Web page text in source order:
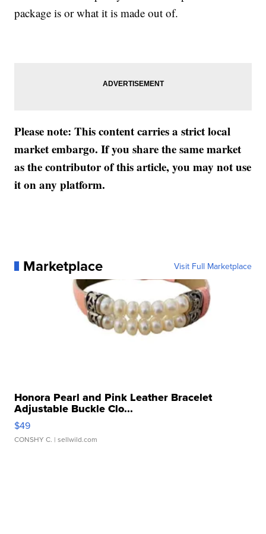
package is or what it is made out of.
Please note: This content carries a strict local
market embargo. If you share the same market
as the contributor of this article, you may not use
it on any platform.
Marketplace Visit Full Marketplace
Honora Pearl and Pink Leather Bracelet
Adjustable Buckle Clo...
$49
CONSHY C. | sellwild.com